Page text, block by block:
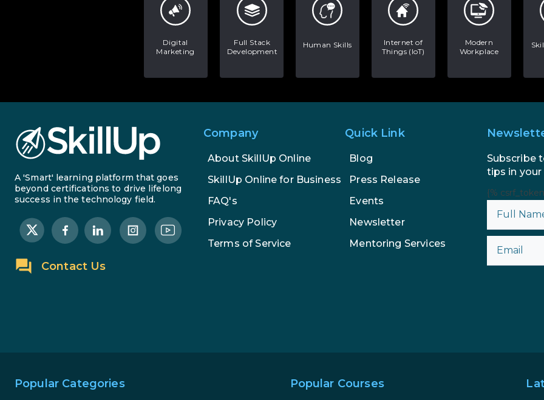
Digital
Marketing
Full Stack
Development
Human Skills
Internet of
Things (IoT)
Modern
Workplace
A 'Smart' learning platform that goes
beyond certifications to drive lifelong
success in the technology field.
Contact Us
Company
About SkillUp Online
SkillUp Online for Business
FAQ's
Privacy Policy
Terms of Service
Quick Link
Blog
Press Release
Events
Newsletter
Mentoring Services
Subscribe
tips in your
{%
Popular Categories Popular Courses